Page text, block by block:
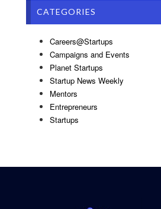
CATEGORIES
Careers@Startups
Campaigns and Events
Planet Startups
Startup News Weekly
Mentors
Entrepreneurs
Startups